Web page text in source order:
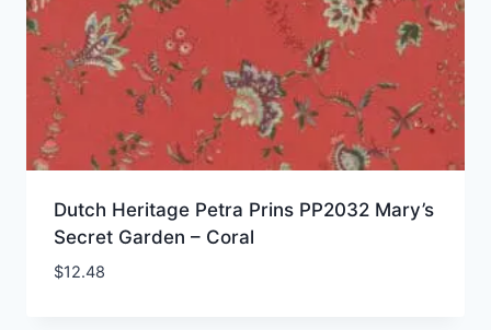
Dutch Heritage Petra Prins PP2032 Mary’s
Secret Garden – Coral
$12.48